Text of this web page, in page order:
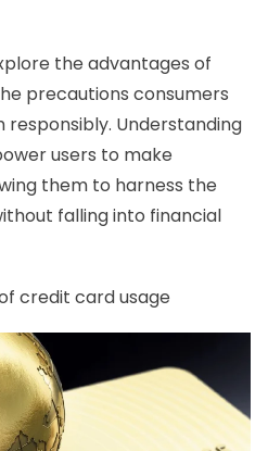
the advantages of
precautions consumers
Understanding
users to make
them to harness the
falling into financial
credit card usage